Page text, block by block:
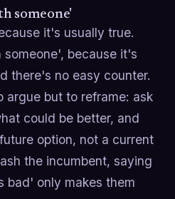
someone'
it's usually true.
because it's
there's no easy counter.
argue but to reframe: ask
could be better, and
option, not a current
the incumbent, saying
bad' only makes them